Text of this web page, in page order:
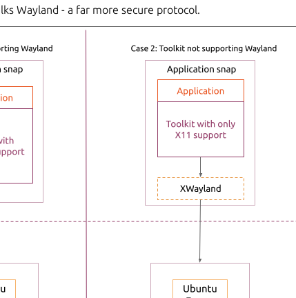
Wayland - a far more secure protocol.